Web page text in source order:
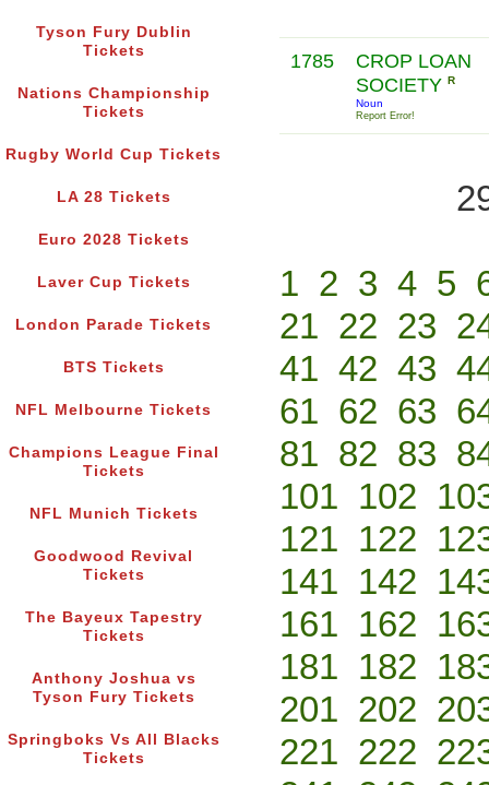
Tyson Fury Dublin
Tickets
Nations Championship
Tickets
Rugby World Cup Tickets
LA 28 Tickets
Euro 2028 Tickets
Laver Cup Tickets
London Parade Tickets
BTS Tickets
NFL Melbourne Tickets
Champions League Final
Tickets
NFL Munich Tickets
Goodwood Revival
Tickets
The Bayeux Tapestry
Tickets
Anthony Joshua vs
Tyson Fury Tickets
Springboks Vs All Blacks
Tickets
1785
CROP LOAN
SOCIETY R
Noun
Report Error!
1 2 3 4 5
21 22 23
41 42 43
61 62 63
81 82 83
101 102
121 122
141 142
161 162
181 182
201 202
221 222